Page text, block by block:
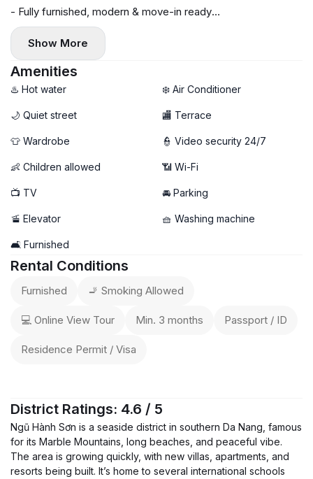
- Fully furnished, modern & move-in ready
- Private washing machine & dryer 🧺
🚀 High-speed Wi-Fi
❌ No pets allowed
💰 Rental Price: 15 million VND/month
available!
Show More
Amenities
♨️ Hot water ❄️ Air Conditioner
🌙 Quiet street 🏬 Terrace
👕 Wardrobe 👮 Video security 24/7
👶 Children allowed 📶 Wi-Fi
📺 TV 🚘 Parking
🚡 Elevator 🧺 Washing machine
🛋️ Furnished
Rental Conditions
Furnished 🚬 Smoking Allowed
💻 Online View Tour Min. 3 months Passport / ID
Residence Permit / Visa
District Ratings: 4.6 / 5
Ngũ Hành Sơn is a seaside district in southern Da Nang, famous
for its Marble Mountains, long beaches, and peaceful vibe.
The area is growing quickly, with new villas, apartments, and
resorts being built. It’s home to several international schools